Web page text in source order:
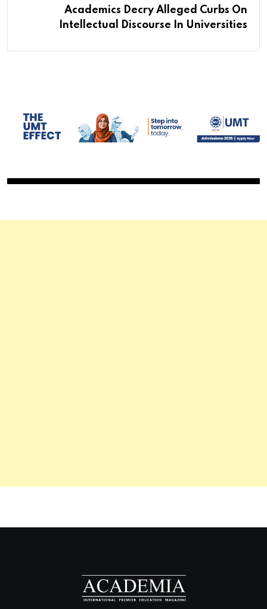
Academics Decry Alleged Curbs On
Intellectual Discourse In Universities